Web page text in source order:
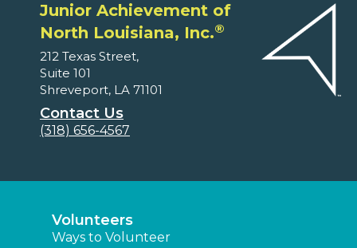
Junior Achievement of
North Louisiana, Inc.®
212 Texas Street,
Suite 101
Shreveport, LA 71101
Contact Us
(318) 656-4567
Volunteers
Ways to Volunteer